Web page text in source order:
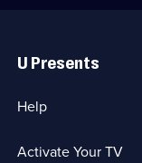
Links
U Presents
Help
Activate Your TV